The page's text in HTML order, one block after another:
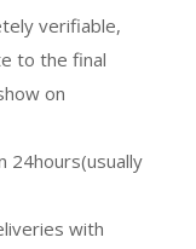
verifiable,
to the final
on
24hours(usually
with